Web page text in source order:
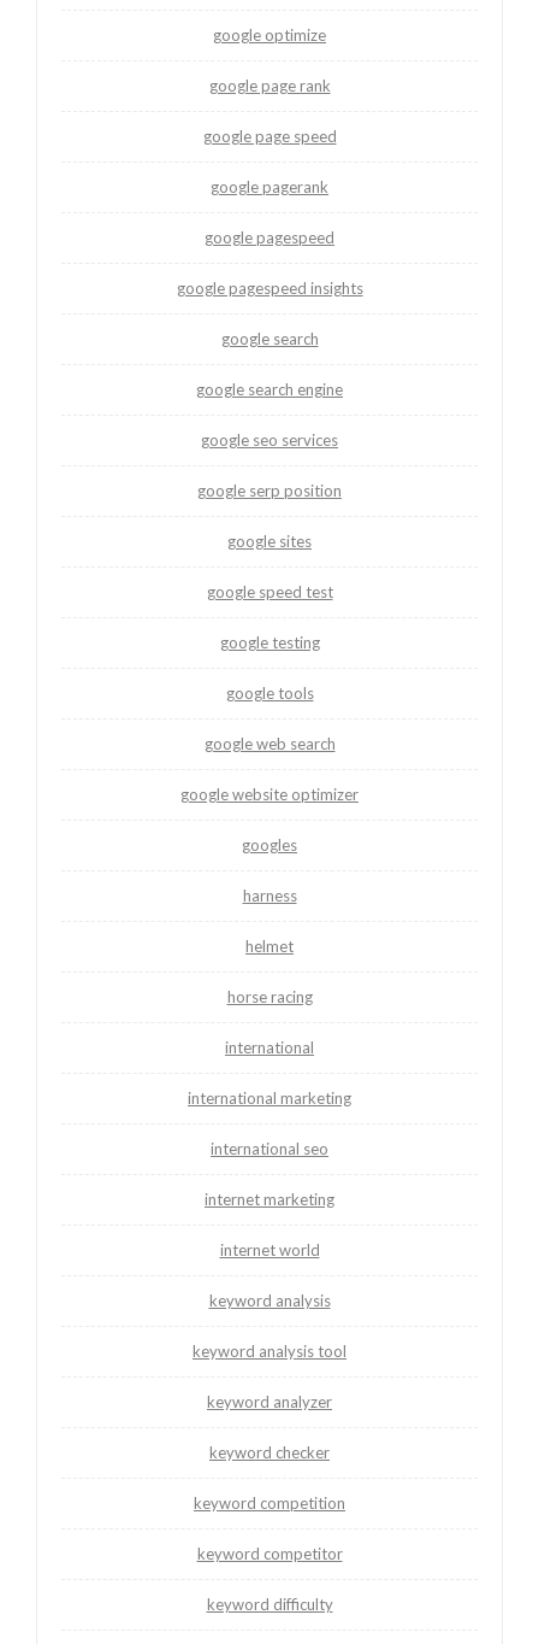
google optimize
google page rank
google page speed
google pagerank
google pagespeed
google pagespeed insights
google search
google search engine
google seo services
google serp position
google sites
google speed test
google testing
google tools
google web search
google website optimizer
googles
harness
helmet
horse racing
international
international marketing
international seo
internet marketing
internet world
keyword analysis
keyword analysis tool
keyword analyzer
keyword checker
keyword competition
keyword competitor
keyword difficulty